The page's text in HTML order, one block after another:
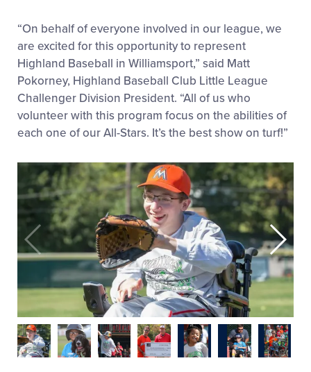
“On behalf of everyone involved in our league, we
are excited for this opportunity to represent
Highland Baseball in Williamsport,” said Matt
Pokorney, Highland Baseball Club Little League
Challenger Division President. “All of us who
volunteer with this program focus on the abilities of
each one of our All-Stars. It’s the best show on turf!”